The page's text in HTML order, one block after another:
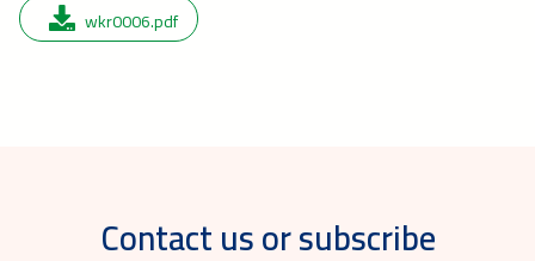
wkr0006.pdf
Contact us or subscribe